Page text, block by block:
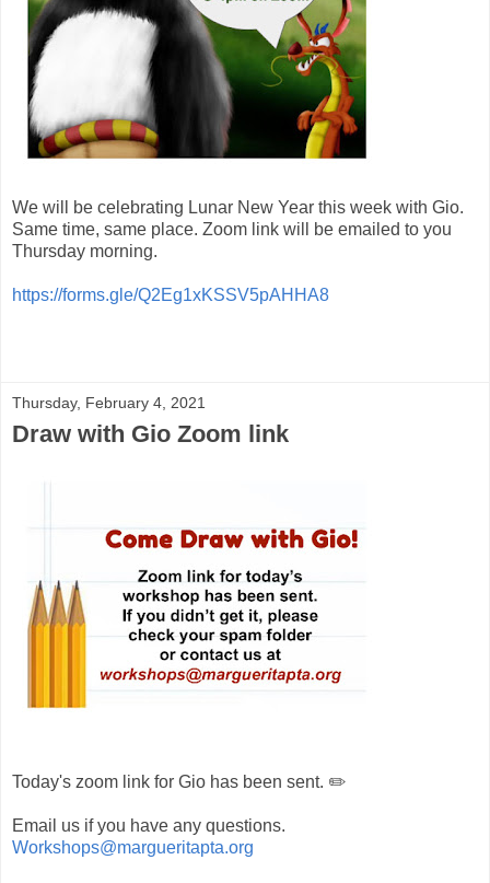
We will be celebrating Lunar New Year this week with Gio.
Same time, same place. Zoom link will be emailed to you
Thursday morning.
https://forms.gle/Q2Eg1xKSSV5pAHHA8
Thursday, February 4, 2021
Draw with Gio Zoom link
Today's zoom link for Gio has been sent. ✏️
Email us if you have any questions.
Workshops@margueritapta.org